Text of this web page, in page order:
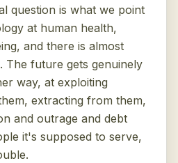
question is what we point
at human health,
and there is almost
The future gets genuinely
way, at exploiting
extracting from them,
and outrage and debt
it's supposed to serve,